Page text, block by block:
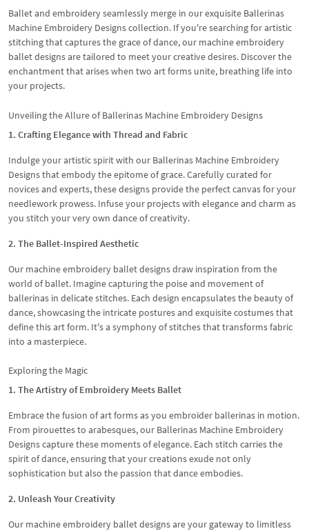
Ballet and embroidery seamlessly merge in our exquisite Ballerinas
Machine Embroidery Designs collection. If you're searching for artistic
stitching that captures the grace of dance, our machine embroidery
ballet designs are tailored to meet your creative desires. Discover the
enchantment that arises when two art forms unite, breathing life into
your projects.
Unveiling the Allure of Ballerinas Machine Embroidery Designs
1. Crafting Elegance with Thread and Fabric
Indulge your artistic spirit with our Ballerinas Machine Embroidery
Designs that embody the epitome of grace. Carefully curated for
novices and experts, these designs provide the perfect canvas for your
needlework prowess. Infuse your projects with elegance and charm as
you stitch your very own dance of creativity.
2. The Ballet-Inspired Aesthetic
Our machine embroidery ballet designs draw inspiration from the
world of ballet. Imagine capturing the poise and movement of
ballerinas in delicate stitches. Each design encapsulates the beauty of
dance, showcasing the intricate postures and exquisite costumes that
define this art form. It's a symphony of stitches that transforms fabric
into a masterpiece.
Exploring the Magic
1. The Artistry of Embroidery Meets Ballet
Embrace the fusion of art forms as you embroider ballerinas in motion.
From pirouettes to arabesques, our Ballerinas Machine Embroidery
Designs capture these moments of elegance. Each stitch carries the
spirit of dance, ensuring that your creations exude not only
sophistication but also the passion that dance embodies.
2. Unleash Your Creativity
Our machine embroidery ballet designs are your gateway to limitless